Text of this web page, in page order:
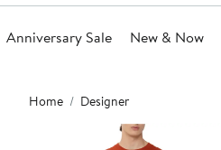
Anniversary Sale New & Now
Main
content
Home Designer